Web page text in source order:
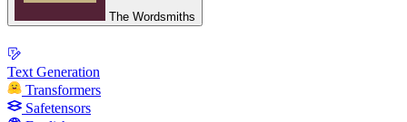
The Wordsmiths
Text Generation
Transformers
Safetensors